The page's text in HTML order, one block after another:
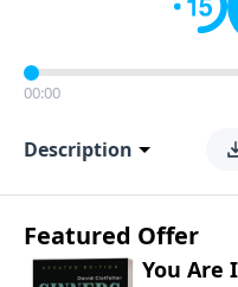
00:00
Description
Featured Offer
You Are